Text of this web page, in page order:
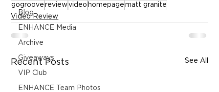
Blog
ENHANCE Media
Archive
Giveaways
VIP Club
ENHANCE Team Photos
gogroove reviewvideo homepage matt granite
Video Review
Recent Posts See All